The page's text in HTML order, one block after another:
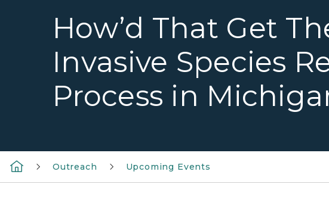
How’d That Get
Invasive Species
Process in
Outreach Upcoming Events